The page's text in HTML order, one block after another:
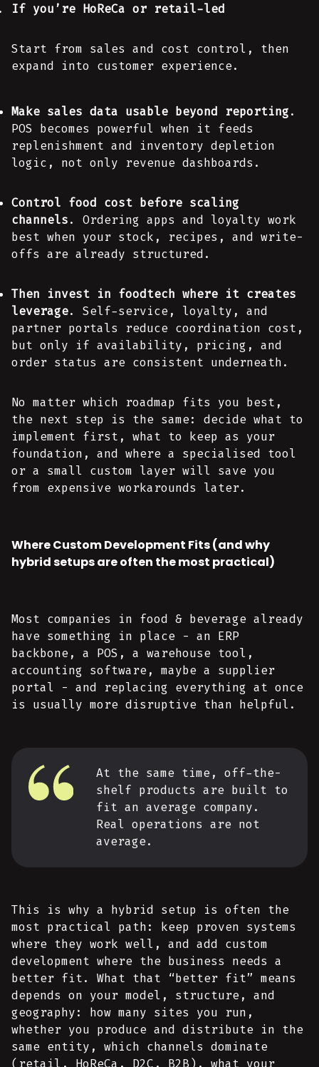
If you’re HoReCa or retail-led
Start from sales and cost control, then
expand into customer experience.
Make sales data usable beyond reporting.
POS becomes powerful when it feeds
replenishment and inventory depletion
logic, not only revenue dashboards.
Control food cost before scaling
channels. Ordering apps and loyalty work
best when your stock, recipes, and write-
offs are already structured.
Then invest in foodtech where it creates
leverage. Self-service, loyalty, and
partner portals reduce coordination cost,
but only if availability, pricing, and
order status are consistent underneath.
No matter which roadmap fits you best,
the next step is the same: decide what to
implement first, what to keep as your
foundation, and where a specialised tool
or a small custom layer will save you
from expensive workarounds later.
Where Custom Development Fits (and why
hybrid setups are often the most practical)
Most companies in food & beverage already
have something in place - an ERP
backbone, a POS, a warehouse tool,
accounting software, maybe a supplier
portal - and replacing everything at once
is usually more disruptive than helpful.
At the same time, off-the-
shelf products are built to
fit an average company.
Real operations are not
average.
This is why a hybrid setup is often the
most practical path: keep proven systems
where they work well, and add custom
development where the business needs a
better fit. What that “better fit” means
depends on your model, structure, and
geography: how many sites you run,
whether you produce and distribute in the
same entity, which channels dominate
(retail, HoReCa, D2C, B2B), what your